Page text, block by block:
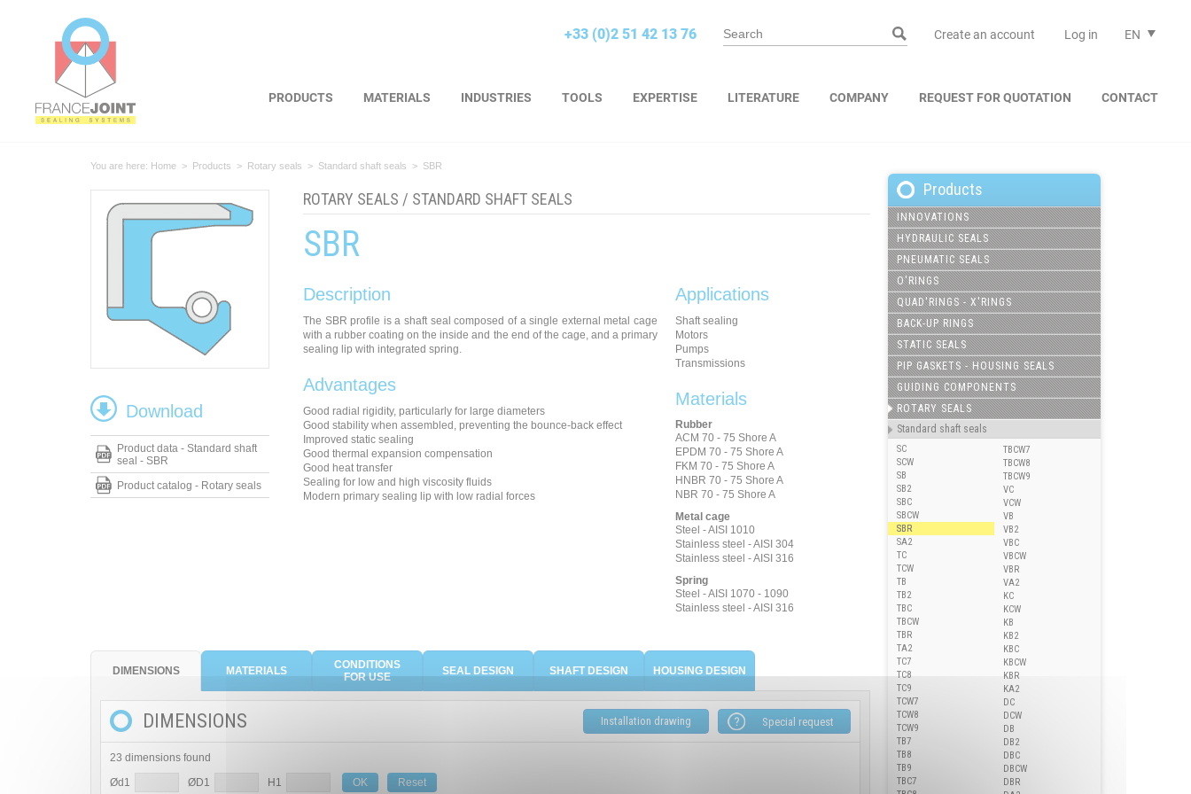
EN
Create an account Log in
+33 (0)2 51 42 13 76
PRODUCTS MATERIALS INDUSTRIES TOOLS EXPERTISE LITERATURE COMPANY REQUEST FOR QUOTATION CONTACT
You are here: Home > Products > Rotary seals > Standard shaft seals > SBR
ROTARY SEALS / STANDARD SHAFT SEALS
SBR
Description
The SBR profile is a shaft seal composed of a single external metal cage
with a rubber coating on the inside and the end of the cage, and a primary
sealing lip with integrated spring.
Advantages
Good radial rigidity, particularly for large diameters
Good stability when assembled, preventing the bounce-back effect
Improved static sealing
Good thermal expansion compensation
Good heat transfer
Sealing for low and high viscosity fluids
Modern primary sealing lip with low radial forces
Applications
Shaft sealing
Motors
Pumps
Transmissions
Materials
Rubber
ACM 70 - 75 Shore A
EPDM 70 - 75 Shore A
FKM 70 - 75 Shore A
HNBR 70 - 75 Shore A
NBR 70 - 75 Shore A
Metal cage
Steel - AISI 1010
Stainless steel - AISI 304
Stainless steel - AISI 316
Spring
Steel - AISI 1070 - 1090
Stainless steel - AISI 316
Download
Product data - Standard shaft
seal - SBR
Product catalog - Rotary seals
DIMENSIONS MATERIALS
CONDITIONS
FOR USE
SEAL DESIGN SHAFT DESIGN HOUSING DESIGN
DIMENSIONS Installation drawing
23 dimensions found
Ød1 ØD1 H1
Products
INNOVATIONS
HYDRAULIC SEALS
PNEUMATIC SEALS
O'RINGS
QUAD'RINGS - X'RINGS
BACK-UP RINGS
STATIC SEALS
PIP GASKETS - HOUSING SEALS
GUIDING COMPONENTS
ROTARY SEALS
Standard shaft seals
SC
SCW
SB
SB2
SBC
SBCW
SBR
SA2
TC
TCW
TB
TB2
TBC
TBCW
TBR
TA2
TC7
TC8
TC9
TCW7
TCW8
TCW9
TB7
TB8
TB9
TBC7
TBCW7
TBCW8
TBCW9
VC
VCW
VB
VB2
VBC
VBCW
VBR
VA2
KC
KCW
KB
KB2
KBC
KBCW
KBR
KA2
DC
DCW
DB
DB2
DBC
DBCW
DBR